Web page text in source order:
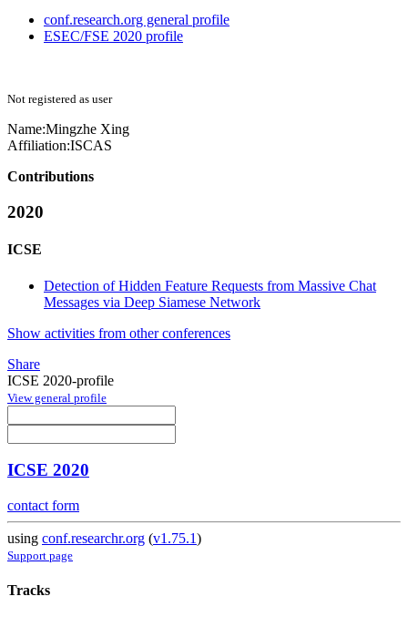
conf.research.org general profile
ESEC/FSE 2020 profile
Not registered as user
Name:Mingzhe Xing
Affiliation:ISCAS
Contributions
2020
ICSE
Detection of Hidden Feature Requests from Massive Chat
Messages via Deep Siamese Network
Show activities from other conferences
Share
ICSE 2020-profile
View general profile
ICSE 2020
contact form
using conf.researchr.org (v1.75.1)
Support page
Tracks